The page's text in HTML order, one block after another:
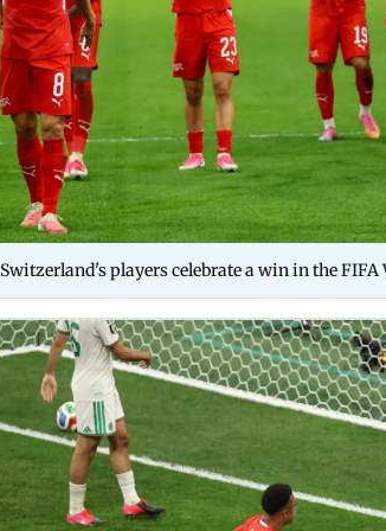
Switzerland's players celebrate a win in the